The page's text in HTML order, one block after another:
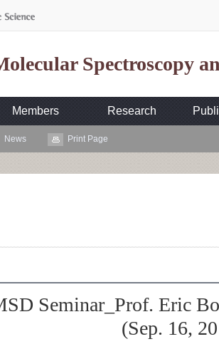
Spectroscopy
Members Research
News Print Page
Seminar_Prof. Eric
(Sep. 16,